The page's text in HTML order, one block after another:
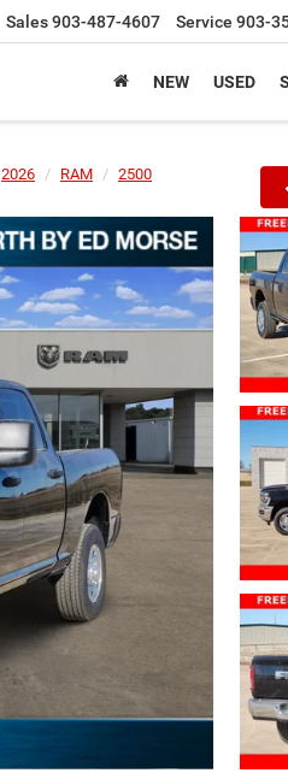
Sales903-487-4607 Service 903-
NEW USED
2026 RAM
2500